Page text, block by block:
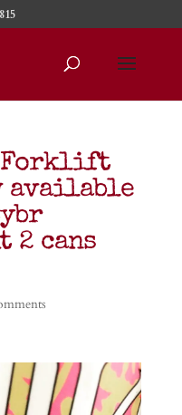
Forklift
available
2 cans